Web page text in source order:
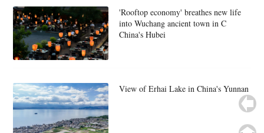
'Rooftop economy' breathes new life
into Wuchang ancient town in C
China's Hubei
View of Erhai Lake in China's Yunnan